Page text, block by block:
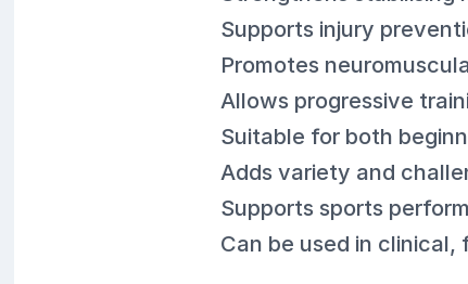
Supports injury
Promotes
Allows progressive
Suitable for both
Adds variety and
Supports sports
Can be used in